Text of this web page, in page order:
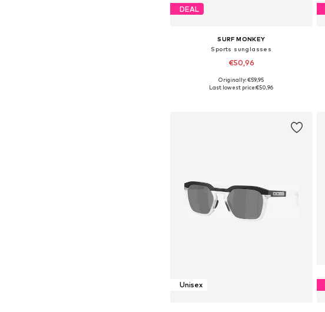
DEAL
SURF MONKEY
Sports sunglasses
€50,96
Available sizes: Onesize
Originally: €59,95
Last lowest price:€50,96
Unisex